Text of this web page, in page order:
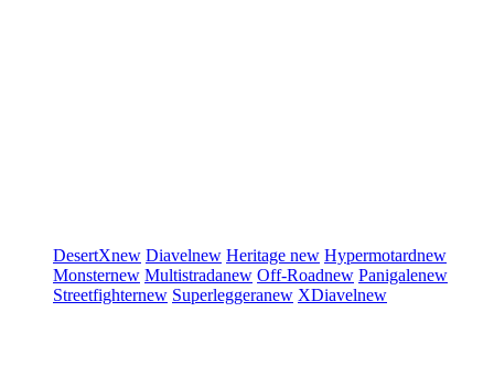
DesertXnew Diavelnew Heritage new Hypermotardnew
Monsternew Multistradanew Off-Roadnew Panigalenew
Streetfighternew Superleggeranew XDiavelnew